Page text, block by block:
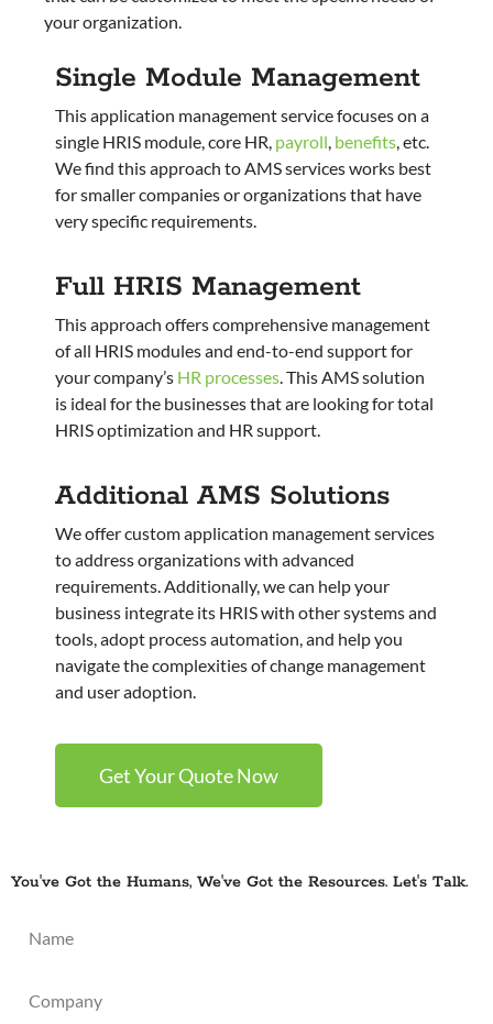
your organization.
Single Module Management
This application management service focuses on a
single HRIS module, core HR, payroll benefits , etc.
We find this approach to AMS services works best
for smaller companies or organizations that have
very specific requirements.
Full HRIS Management
This approach offers comprehensive management
of all HRIS modules and end-to-end support for
your company’s HR processes. This AMS solution
is ideal for the businesses that are looking for total
HRIS optimization and HR support.
Additional AMS Solutions
We offer custom application management services
to address organizations with advanced
requirements. Additionally, we can help your
business integrate its HRIS with other systems and
tools, adopt process automation, and help you
navigate the complexities of change management
and user adoption.
Get Your Quote Now
You've Got the Humans, We've Got the Resources. Let's Talk.